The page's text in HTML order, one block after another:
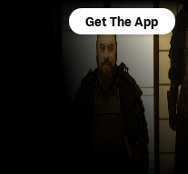
Get The App